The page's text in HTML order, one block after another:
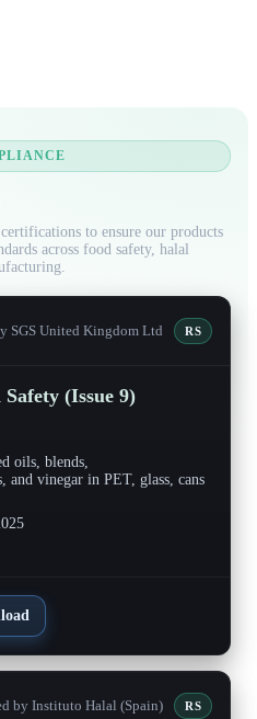
to ensure our products
across food safety, halal
SGS United Kingdom Ltd RS
(Issue 9)
oils, blends,
and vinegar in PET, glass, cans
by Instituto Halal (Spain) RS